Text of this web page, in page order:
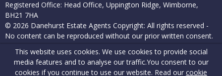
Registered Office: Head Office, Uppington Ridge, Wimborne,
BH21 7HA
© 2026 Danehurst Estate Agents Copyright: All rights reserved -
No content can be reproduced without our prior written consent.
Powered by Agent Vision
This website uses cookies. We use cookies to provide social
media features and to analyse our traffic.You consent to our
cookies if you continue to use our website. Read our cookie